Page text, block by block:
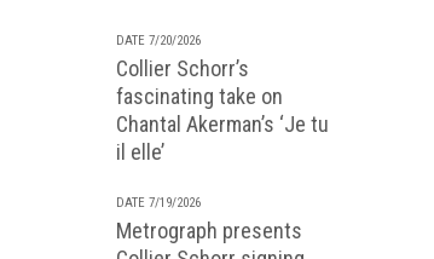
DATE 7/20/2026
Collier Schorr’s
fascinating take on
Chantal Akerman’s ‘Je tu
il elle’
DATE 7/19/2026
Metrograph presents